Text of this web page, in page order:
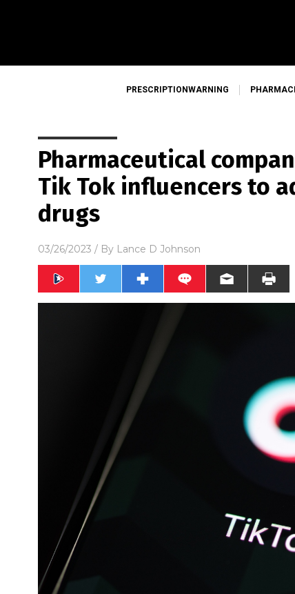
PRESCRIPTIONWARNING
Pharmaceutical
Tik Tok influencers to
drugs
03/26/2023 / By Lance D Johnson